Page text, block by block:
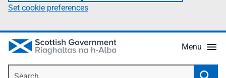
Set cookie preferences
Menu